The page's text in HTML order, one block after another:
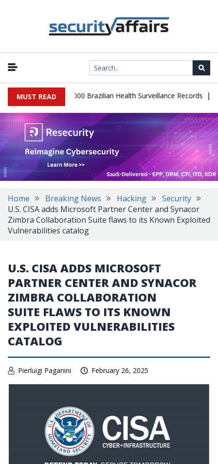
MUST READ
Leaks 102,000 Brazilian Health Surveillance Records |
Home Breaking News Hacking
Security
U.S. CISA adds Microsoft Partner Center and Synacor
Zimbra Collaboration Suite flaws to its Known Exploited
Vulnerabilities catalog
U.S. CISA ADDS MICROSOFT
PARTNER CENTER AND SYNACOR
ZIMBRA COLLABORATION
SUITE FLAWS TO ITS KNOWN
EXPLOITED VULNERABILITIES
CATALOG
Pierluigi Paganini February 26, 2025